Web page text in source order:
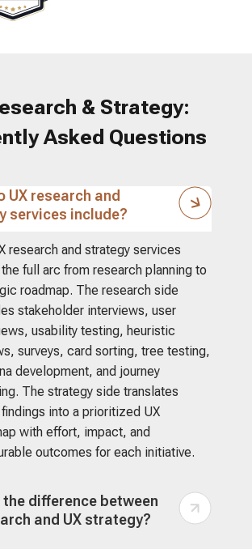
& Strategy:
Asked Questions
UX research and
services include?
research and strategy services
full arc from research planning to
roadmap. The research side
stakeholder interviews, user
usability testing, heuristic
surveys, card sorting, tree testing,
development, and journey
The strategy side translates
into a prioritized UX
with effort, impact, and
outcomes for each initiative.
difference between
and UX strategy?